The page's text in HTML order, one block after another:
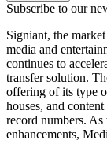
Subscribe to our
Signiant, the
media and
continues to
transfer solution.
offering of its type
houses, and
record numbers.
enhancements,